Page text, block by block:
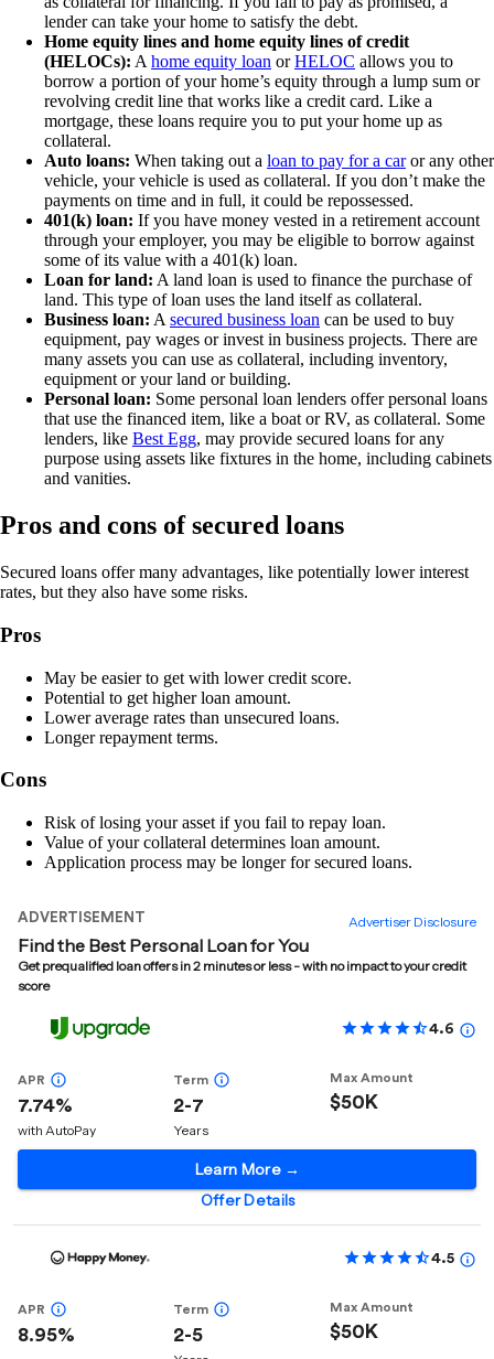
lender can take your home to satisfy the debt.
Home equity lines and home equity lines of credit
(HELOCs): A home equity loan orHELOC allows you to
borrow a portion of your home’s equity through a lump sum or
revolving credit line that works like a credit card. Like a
mortgage, these loans require you to put your home up as
collateral.
Auto loans: When taking out a loan to pay for a caror any other
vehicle, your vehicle is used as collateral. If you don’t make the
payments on time and in full, it could be repossessed.
401(k) loan: If you have money vested in a retirement account
through your employer, you may be eligible to borrow against
some of its value with a 401(k) loan.
Loan for land: A land loan is used to finance the purchase of
land. This type of loan uses the land itself as collateral.
Business loan: A secured business loan can be used to buy
equipment, pay wages or invest in business projects. There are
many assets you can use as collateral, including inventory,
equipment or your land or building.
Personal loan: Some personal loan lenders offer personal loans
that use the financed item, like a boat or RV, as collateral. Some
lenders, like Best Egg, may provide secured loans for any
purpose using assets like fixtures in the home, including cabinets
and vanities.
Pros and cons of secured loans
Secured loans offer many advantages, like potentially lower interest
rates, but they also have some risks.
Pros
May be easier to get with lower credit score.
Potential to get higher loan amount.
Lower average rates than unsecured loans.
Longer repayment terms.
Cons
Risk of losing your asset if you fail to repay loan.
Value of your collateral determines loan amount.
Application process may be longer for secured loans.